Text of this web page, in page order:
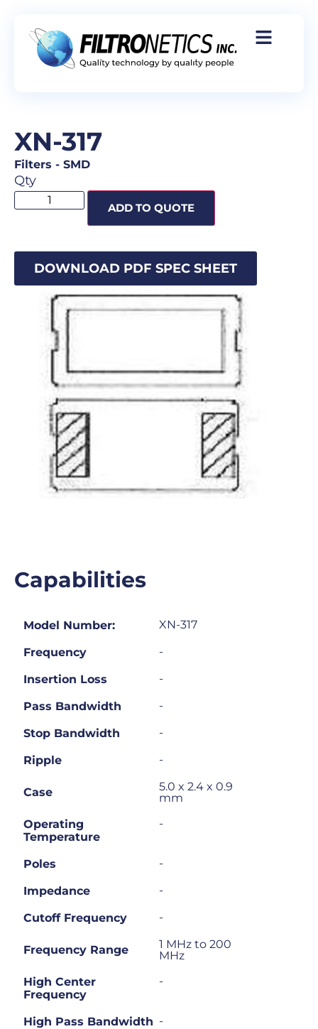
XN-317
Filters - SMD
Qty
ADD TO QUOTE
DOWNLOAD PDF SPEC SHEET
Capabilities
Model Number: XN-317
Frequency -
Insertion Loss -
Pass Bandwidth -
Stop Bandwidth -
Ripple -
Case
5.0 x 2.4 x 0.9
mm
Operating
Temperature
-
Poles -
Impedance -
Cutoff Frequency -
Frequency Range
1 MHz to 200
MHz
High Center
Frequency
-
High Pass Bandwidth -